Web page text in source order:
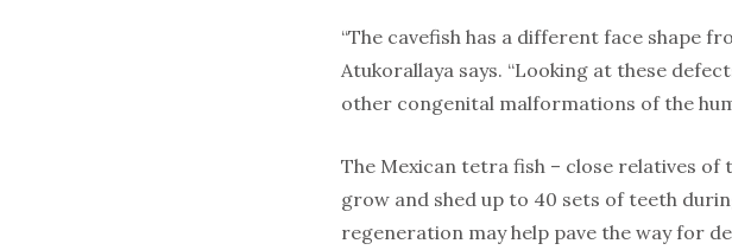
“The cavefish has a different face shape
Atukorallaya says. “Looking at these
other congenital malformations of the
The Mexican tetra fish – close relatives of
grow and shed up to 40 sets of teeth
regeneration may help pave the way for